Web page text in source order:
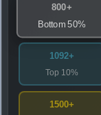
800+
Bottom 50%
1092+
Top 10%
1500+